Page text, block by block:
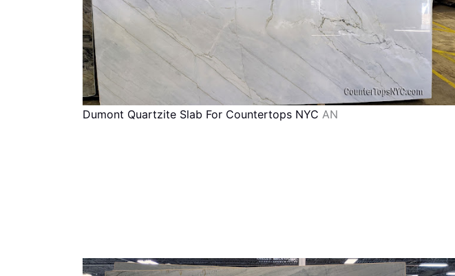
Dumont Quartzite Slab For Countertops NYC AN